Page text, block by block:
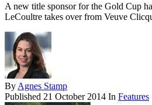
A new title sponsor for the Gold Cup
LeCoultre takes over from Veuve
By Agnes Stamp
Published 21 October 2014 In Features